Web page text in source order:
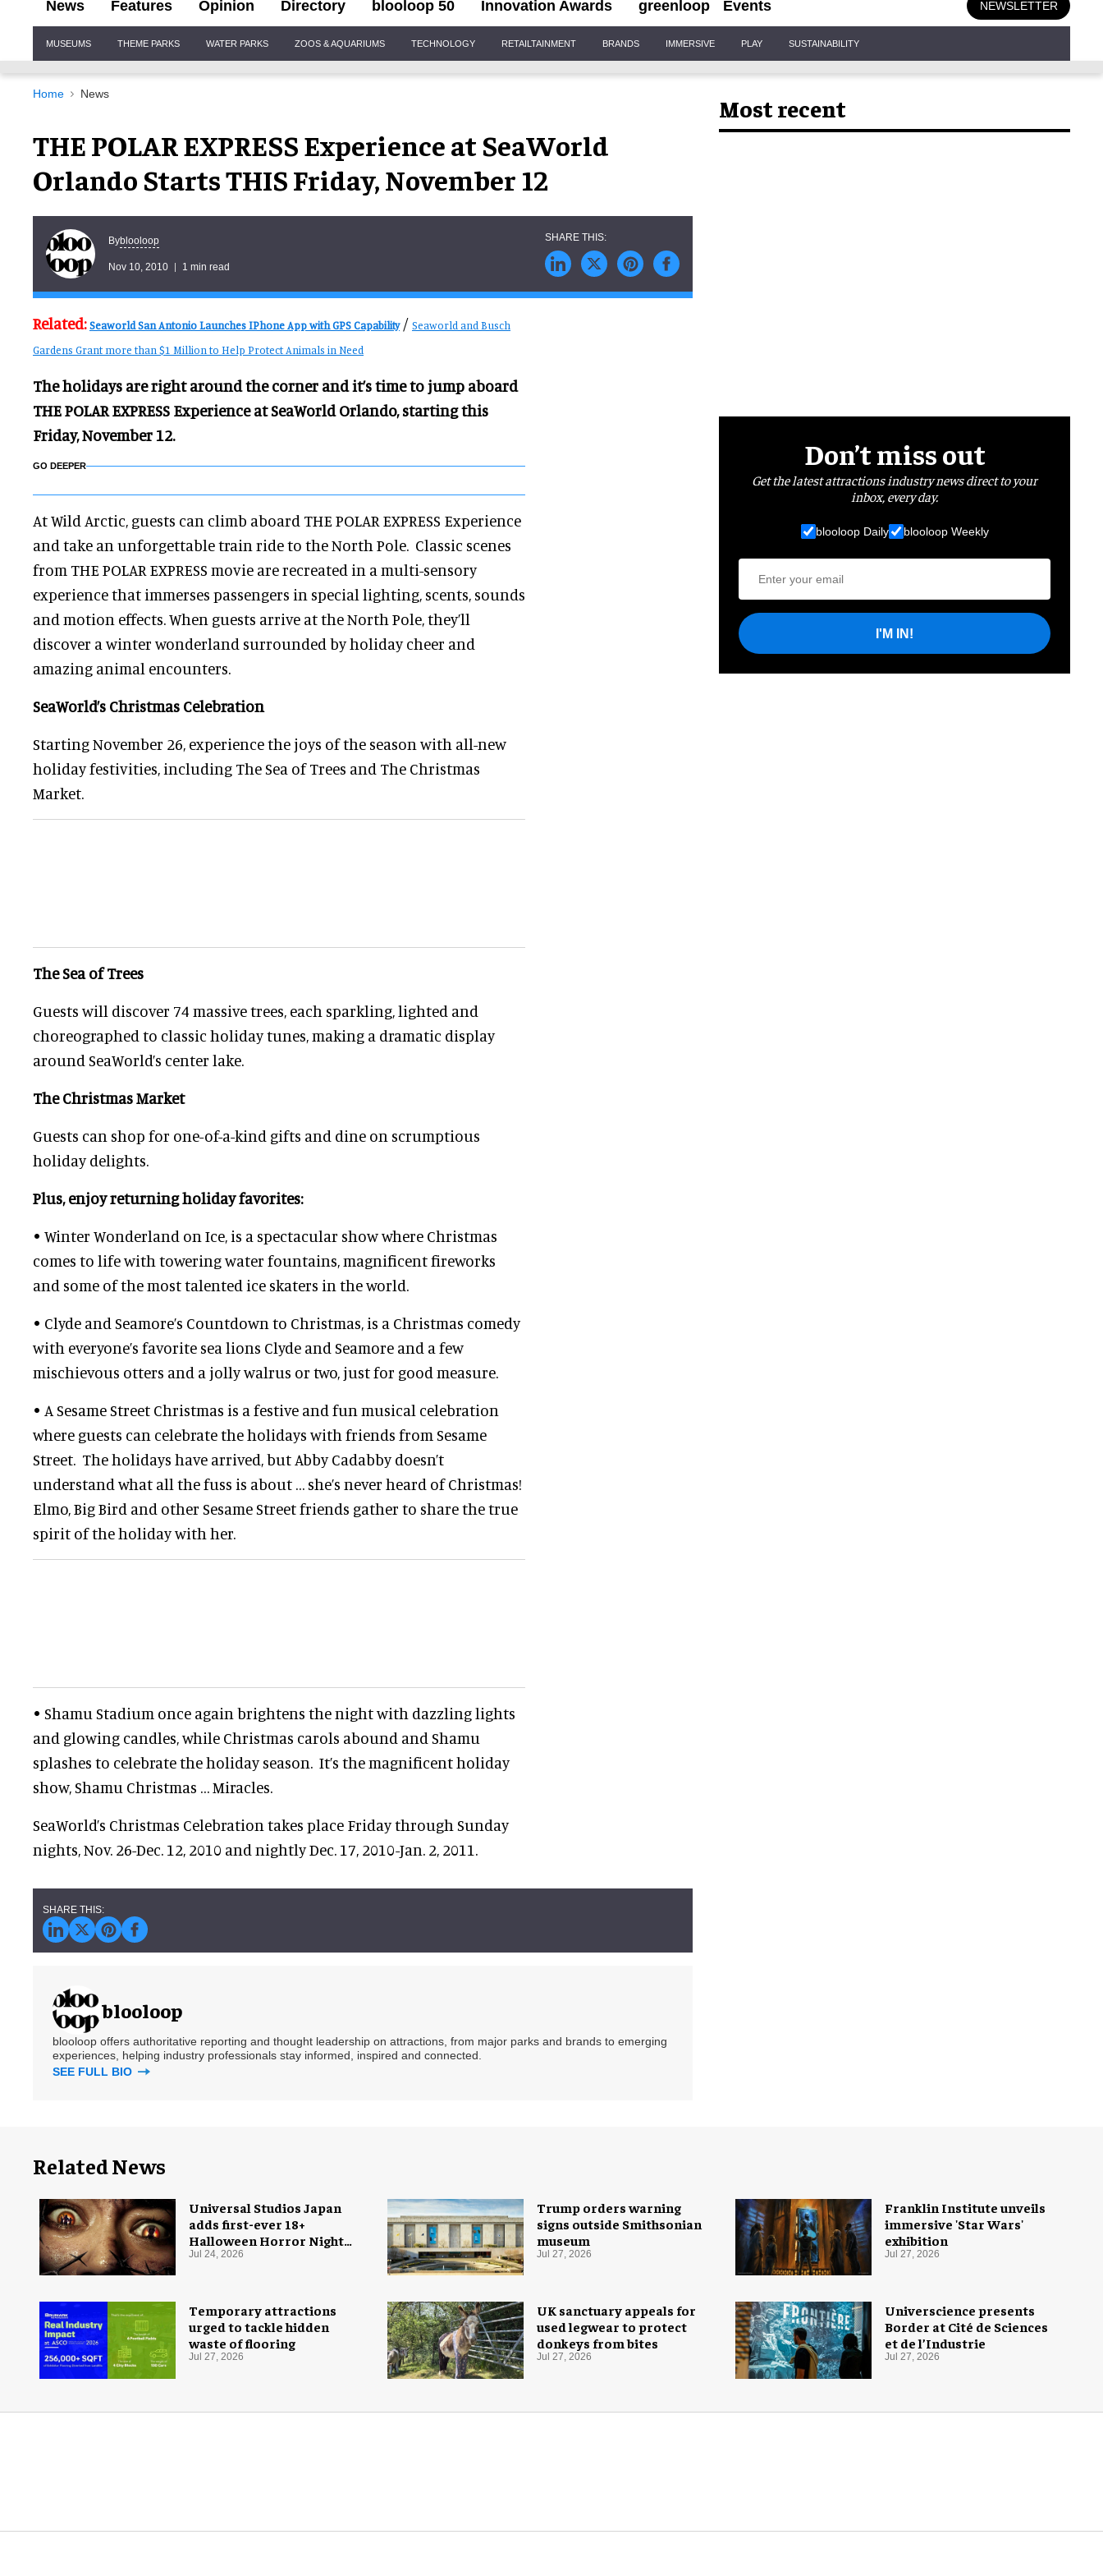
News Features Opinion Directory blooloop 50 Innovation Awards greenloop Events NEWSLETTER
Navigation
MUSEUMS THEME PARKS WATER PARKS ZOOS & AQUARIUMS TECHNOLOGY RETAILTAINMENT BRANDS IMMERSIVE PLAY SUSTAINABILITY
Home News
THE POLAR EXPRESS Experience at SeaWorld
Orlando Starts THIS Friday, November 12
Byblooloop
Nov 10, 2010 1 min read
Related:Seaworld San Antonio Launches IPhone App with GPS Capability/ Seaworld and Busch
Gardens Grant more than $1 Million to Help Protect Animals in Need
The holidays are right around the corner and it’s time to jump aboard
THE POLAR EXPRESS Experience at SeaWorld Orlando, starting this
Friday, November 12.
GO DEEPER
At Wild Arctic, guests can climb aboard THE POLAR EXPRESS Experience
and take an unforgettable train ride to the North Pole. Classic scenes
from THE POLAR EXPRESS movie are recreated in a multi-sensory
experience that immerses passengers in special lighting, scents, sounds
and motion effects. When guests arrive at the North Pole, they’ll
discover a winter wonderland surrounded by holiday cheer and
amazing animal encounters.
SeaWorld’s Christmas Celebration
Starting November 26, experience the joys of the season with all-new
holiday festivities, including The Sea of Trees and The Christmas
Market.
The Sea of Trees
Guests will discover 74 massive trees, each sparkling, lighted and
choreographed to classic holiday tunes, making a dramatic display
around SeaWorld’s center lake.
The Christmas Market
Guests can shop for one-of-a-kind gifts and dine on scrumptious
holiday delights.
Plus, enjoy returning holiday favorites:
• Winter Wonderland on Ice, is a spectacular show where Christmas
comes to life with towering water fountains, magnificent fireworks
and some of the most talented ice skaters in the world.
• Clyde and Seamore’s Countdown to Christmas, is a Christmas comedy
with everyone’s favorite sea lions Clyde and Seamore and a few
mischievous otters and a jolly walrus or two, just for good measure.
• A Sesame Street Christmas is a festive and fun musical celebration
where guests can celebrate the holidays with friends from Sesame
Street. The holidays have arrived, but Abby Cadabby doesn’t
understand what all the fuss is about … she’s never heard of Christmas!
Elmo, Big Bird and other Sesame Street friends gather to share the true
spirit of the holiday with her.
• Shamu Stadium once again brightens the night with dazzling lights
and glowing candles, while Christmas carols abound and Shamu
splashes to celebrate the holiday season. It’s the magnificent holiday
show, Shamu Christmas … Miracles.
SeaWorld’s Christmas Celebration takes place Friday through Sunday
nights, Nov. 26-Dec. 12, 2010 and nightly Dec. 17, 2010-Jan. 2, 2011.
blooloop
blooloop offers authoritative reporting and thought leadership on attractions, from major parks and brands to emerging
experiences, helping industry professionals stay informed, inspired and connected.
SEE FULL BIO
Most recent
Don’t miss out
Get the latest attractions industry news direct to your
inbox, every day.
blooloop Daily blooloop Weekly
I'M IN!
Related News
Trump orders warning
signs outside Smithsonian
museum
Jul 27, 2026
UK sanctuary appeals for
used legwear to protect
donkeys from bites
Jul 27, 2026
Franklin Institute unveils
immersive 'Star Wars'
exhibition
Jul 27, 2026
Universcience presents
Border at Cité de Sciences
et de l’Industrie
Jul 27, 2026
Temporary attractions
urged to tackle hidden
waste of flooring
Jul 27, 2026
Universal Studios Japan
adds first-ever 18+
Halloween Horror Nights
experience
Jul 24, 2026